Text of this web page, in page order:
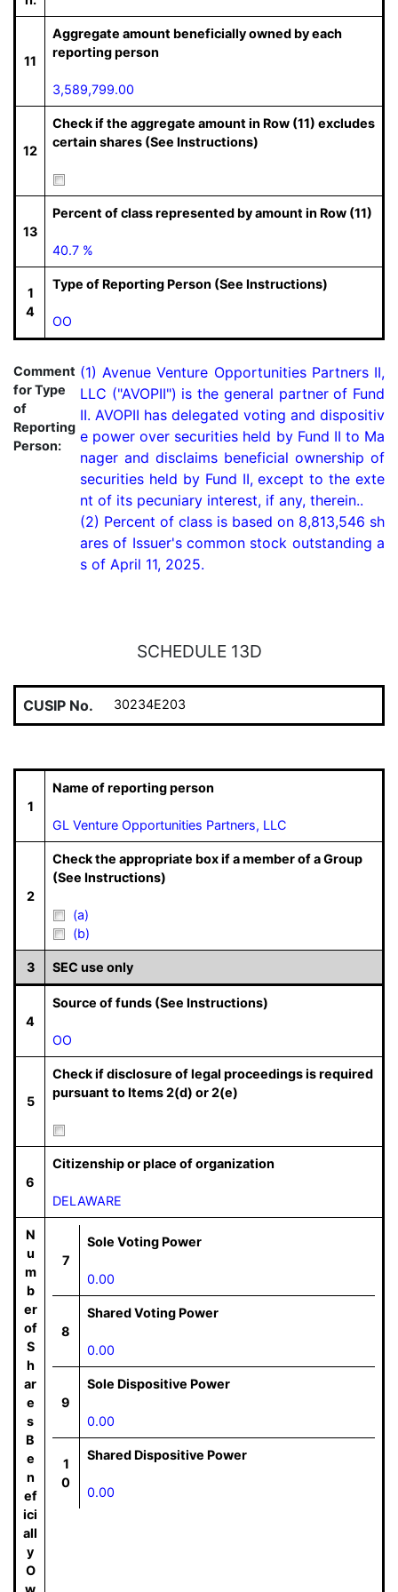
11
Aggregate amount beneficially owned by each
reporting person
3,589,799.00
12
Check if the aggregate amount in Row (11) excludes
certain shares (See Instructions)
13
Percent of class represented by amount in Row (11)
40.7 %
1
4
Type of Reporting Person (See Instructions)
OO
Comment
for Type
of
Reporting
Person:
(1) Avenue Venture Opportunities Partners II,
LLC ("AVOPII") is the general partner of Fund
II. AVOPII has delegated voting and dispositiv
e power over securities held by Fund II to Ma
nager and disclaims beneficial ownership of
securities held by Fund II, except to the exte
nt of its pecuniary interest, if any, therein..
(2) Percent of class is based on 8,813,546 sh
ares of Issuer's common stock outstanding a
s of April 11, 2025.
SCHEDULE 13D
CUSIP No. 30234E203
1
Name of reporting person
GL Venture Opportunities Partners, LLC
2
Check the appropriate box if a member of a Group
(See Instructions)
(a)
(b)
3 SEC use only
4
Source of funds (See Instructions)
OO
5
Check if disclosure of legal proceedings is required
pursuant to Items 2(d) or 2(e)
6
Citizenship or place of organization
DELAWARE
N
u
m
b
er
of
S
h
ar
e
s
B
e
n
ef
ici
all
y
O
w
7
Sole Voting Power
0.00
8
Shared Voting Power
0.00
9
Sole Dispositive Power
0.00
1
0
Shared Dispositive Power
0.00